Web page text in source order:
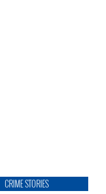
CRIME STORIES